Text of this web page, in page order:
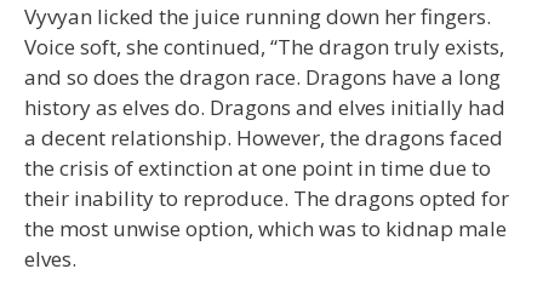
Vyvyan licked the juice running down her fingers.
Voice soft, she continued, “The dragon truly exists,
and so does the dragon race. Dragons have a long
history as elves do. Dragons and elves initially had
a decent relationship. However, the dragons faced
the crisis of extinction at one point in time due to
their inability to reproduce. The dragons opted for
the most unwise option, which was to kidnap male
elves.